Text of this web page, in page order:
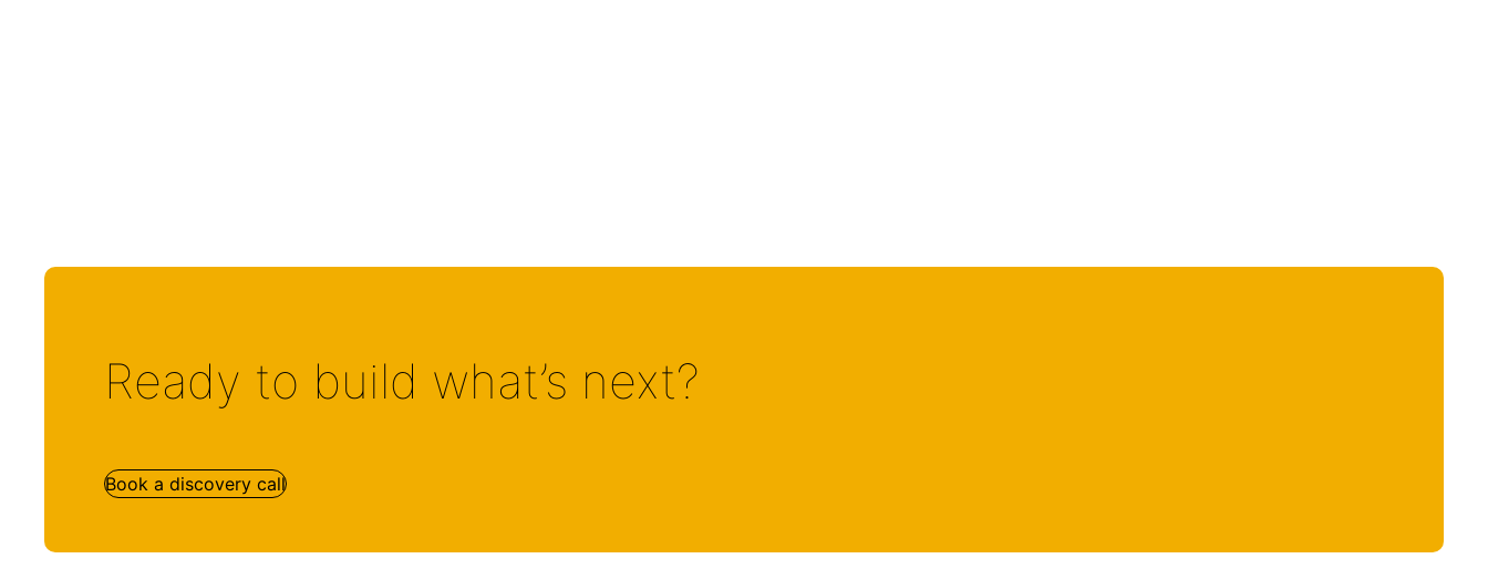
Ready to build what’s next?
Book a discovery call